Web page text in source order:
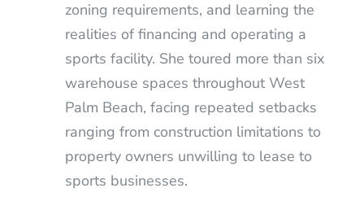
zoning requirements, and learning the
realities of financing and operating a
sports facility. She toured more than six
warehouse spaces throughout West
Palm Beach, facing repeated setbacks
ranging from construction limitations to
property owners unwilling to lease to
sports businesses.